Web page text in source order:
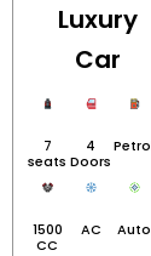
Luxury
Car
7
seats
4
Doors
1500
CC
AC Auto